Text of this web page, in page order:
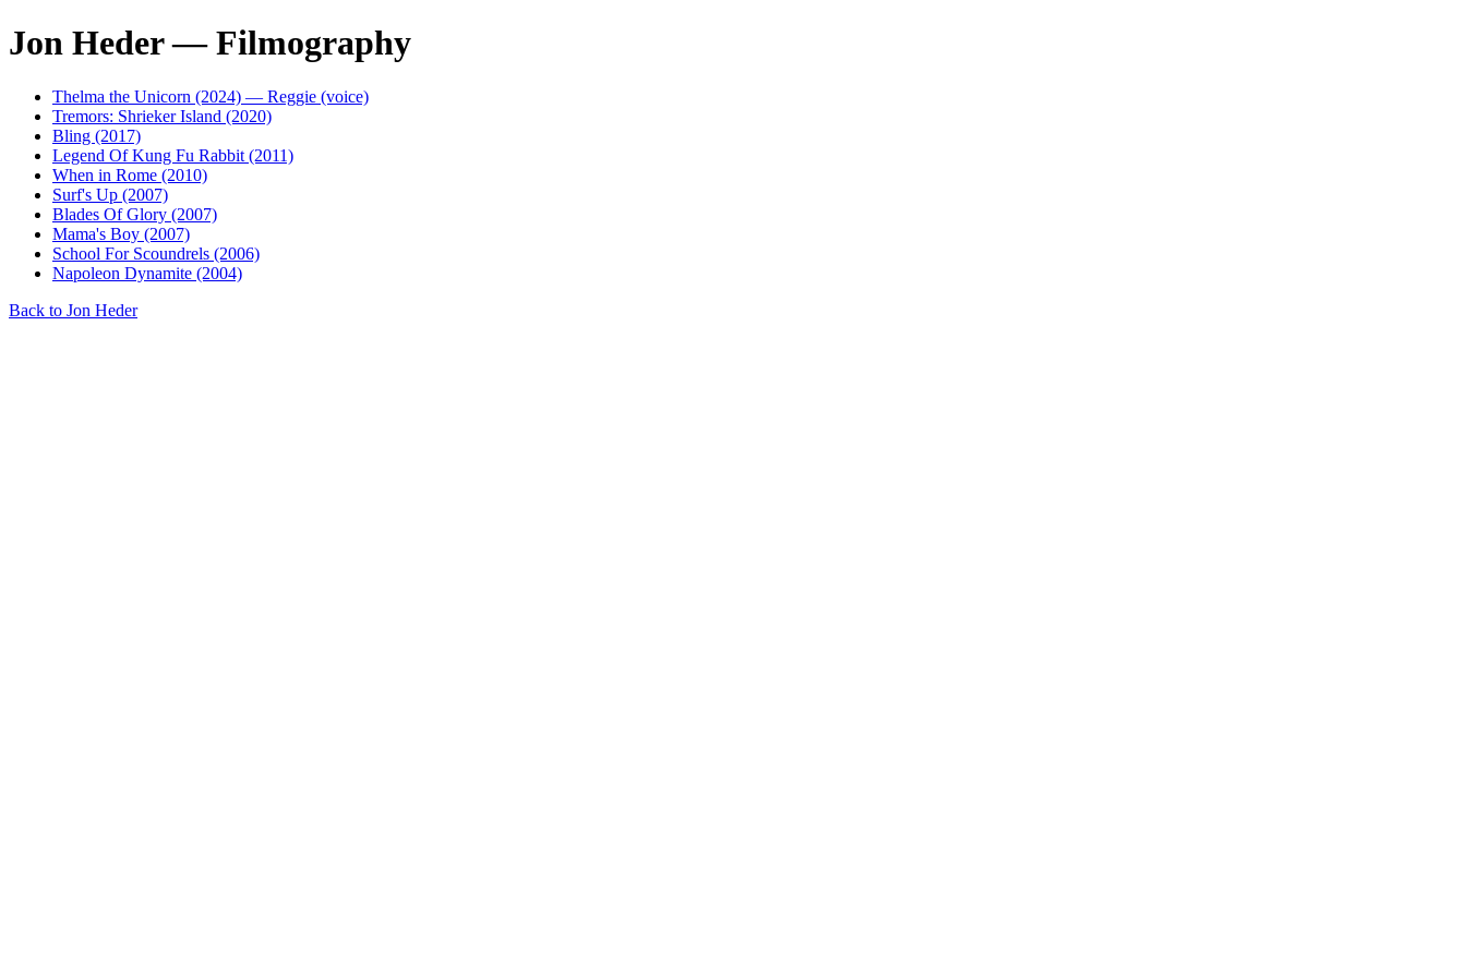
Jon Heder — Filmography
Thelma the Unicorn (2024) — Reggie (voice)
Tremors: Shrieker Island (2020)
Bling (2017)
Legend Of Kung Fu Rabbit (2011)
When in Rome (2010)
Surf's Up (2007)
Blades Of Glory (2007)
Mama's Boy (2007)
School For Scoundrels (2006)
Napoleon Dynamite (2004)
Back to Jon Heder